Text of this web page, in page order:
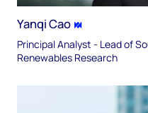
Yanqi Cao
Principal Analyst - Lead of
Renewables Research